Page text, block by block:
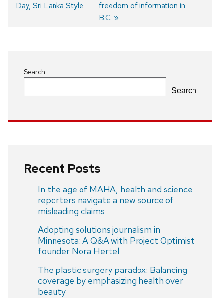
Post
post:
Day, Sri Lanka Style
post:
freedom of information in
B.C.
Search
Search
Recent Posts
In the age of MAHA, health and science
reporters navigate a new source of
misleading claims
Adopting solutions journalism in
Minnesota: A Q&A with Project Optimist
founder Nora Hertel
The plastic surgery paradox: Balancing
coverage by emphasizing health over
beauty